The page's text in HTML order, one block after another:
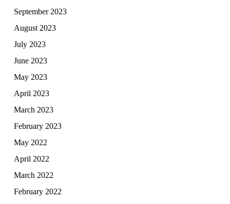
September 2023
August 2023
July 2023
June 2023
May 2023
April 2023
March 2023
February 2023
May 2022
April 2022
March 2022
February 2022